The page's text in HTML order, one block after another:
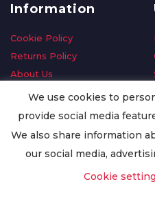
Information
Cookie Policy
Returns Policy
About Us
Delivery Information
Privacy Policy
Worldwide Export
We use cookies to
provide social media
We also share information
our social media,
Cookie